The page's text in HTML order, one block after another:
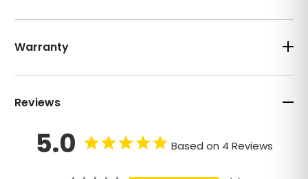
Warranty
Reviews
5.0 Based on 4 Reviews